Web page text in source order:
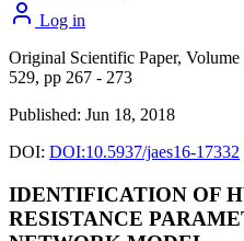
Log in
Original Scientific Paper,
529, pp 267 - 273
Published: Jun 18, 2018
DOI: DOI:10.5937/jaes16-17332
IDENTIFICATION OF
RESISTANCE